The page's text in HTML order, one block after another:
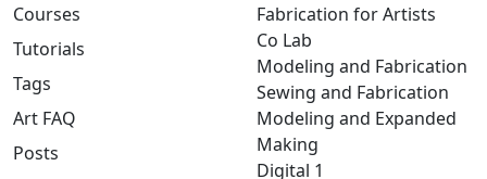
Courses
Tutorials
Tags
Art FAQ
Posts
Fabrication for Artists
Co Lab
Modeling and Fabrication
Sewing and Fabrication
Modeling and Expanded
Making
Digital 1